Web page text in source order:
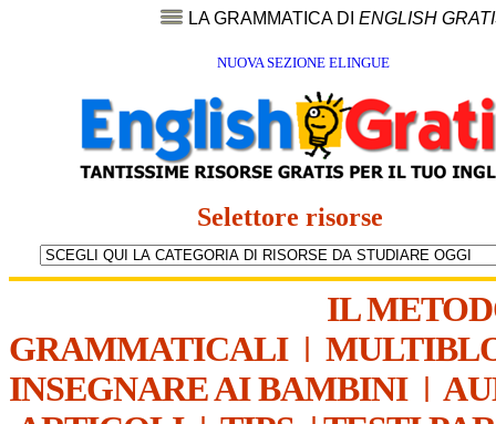
LA GRAMMATICA DI ENGLISH
NUOVA SEZIONE ELINGUE
Selettore risorse
IL
GRAMMATICALI|
INSEGNARE AI BAMBINI|